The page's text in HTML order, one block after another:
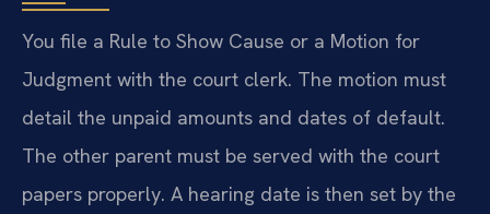
You file a Rule to Show Cause or a Motion for
Judgment with the court clerk. The motion must
detail the unpaid amounts and dates of default.
The other parent must be served with the court
papers properly. A hearing date is then set by the